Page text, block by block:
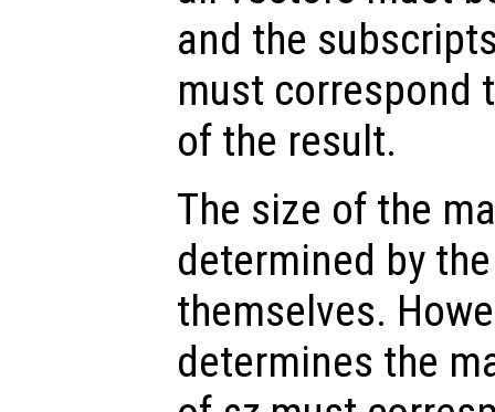
and the
must correspond
of the result.
The size of the
determined by
themselves.
determines the